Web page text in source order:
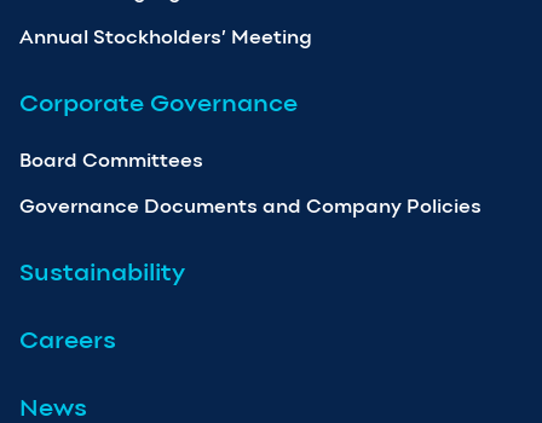
Annual Stockholders’ Meeting
Corporate Governance
Board Committees
Governance Documents and Company Policies
Sustainability
Careers
News